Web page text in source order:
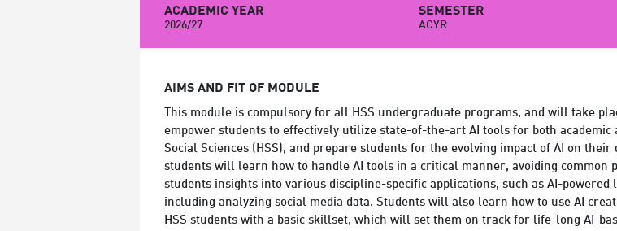
ACADEMIC YEAR
2026/27
SEMESTER
ACYR
AIMS AND FIT OF MODULE
This module is compulsory for all HSS undergraduate programs, and will take
empower students to effectively utilize state-of-the-art AI tools for both
Social Sciences (HSS), and prepare students for the evolving impact of AI on
students will learn how to handle AI tools in a critical manner, avoiding common
students insights into various discipline-specific applications, such as AI-
including analyzing social media data. Students will also learn how to use AI
HSS students with a basic skillset, which will set them on track for life-long AI-